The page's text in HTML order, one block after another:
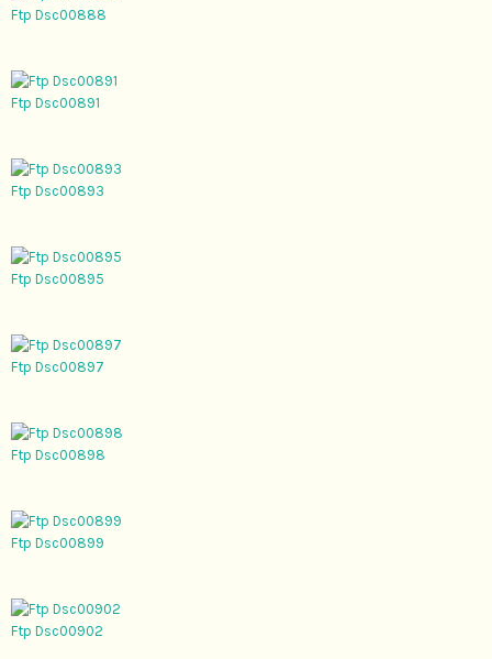
Ftp Dsc00888
Ftp Dsc00891
Ftp Dsc00893
Ftp Dsc00895
Ftp Dsc00897
Ftp Dsc00898
Ftp Dsc00899
Ftp Dsc00902